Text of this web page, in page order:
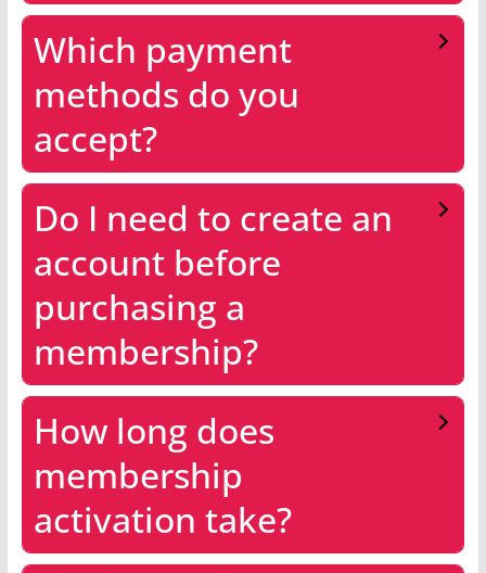
Which payment
methods do you
accept?
Do I need to create an
account before
purchasing a
membership?
How long does
membership
activation take?